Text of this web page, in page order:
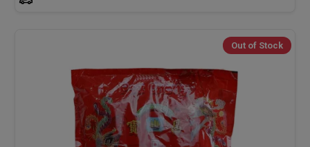
Out of Stock